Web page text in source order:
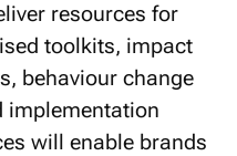
resources for
toolkits, impact
behaviour change
implementation
will enable brands